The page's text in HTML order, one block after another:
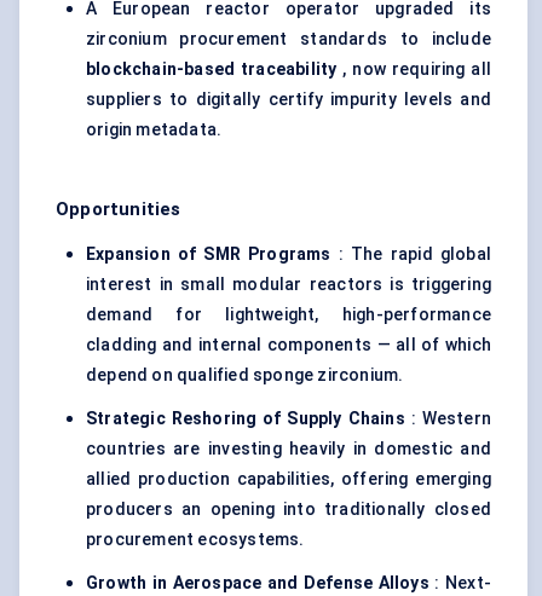
A European reactor operator upgraded its
zirconium procurement standards to include
blockchain-based traceability , now requiring all
suppliers to digitally certify impurity levels and
origin metadata.
Opportunities
Expansion of SMR Programs : The rapid global
interest in small modular reactors is triggering
demand for lightweight, high-performance
cladding and internal components — all of which
depend on qualified sponge zirconium.
Strategic Reshoring of Supply Chains : Western
countries are investing heavily in domestic and
allied production capabilities, offering emerging
producers an opening into traditionally closed
procurement ecosystems.
Growth in Aerospace and Defense Alloys : Next-